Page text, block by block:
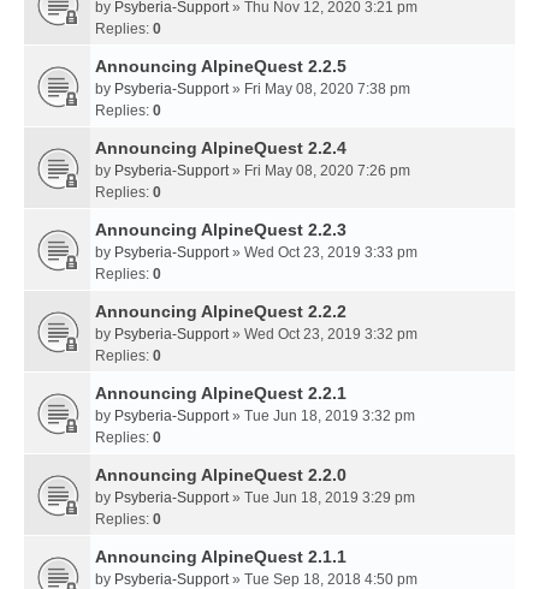
by Psyberia-Support» Thu Nov 12, 2020 3:21 pm
Replies: 0
Announcing AlpineQuest 2.2.5
by Psyberia-Support» Fri May 08, 2020 7:38 pm
Replies: 0
Announcing AlpineQuest 2.2.4
by Psyberia-Support» Fri May 08, 2020 7:26 pm
Replies: 0
Announcing AlpineQuest 2.2.3
by Psyberia-Support» Wed Oct 23, 2019 3:33 pm
Replies: 0
Announcing AlpineQuest 2.2.2
by Psyberia-Support» Wed Oct 23, 2019 3:32 pm
Replies: 0
Announcing AlpineQuest 2.2.1
by Psyberia-Support» Tue Jun 18, 2019 3:32 pm
Replies: 0
Announcing AlpineQuest 2.2.0
by Psyberia-Support» Tue Jun 18, 2019 3:29 pm
Replies: 0
Announcing AlpineQuest 2.1.1
by Psyberia-Support» Tue Sep 18, 2018 4:50 pm